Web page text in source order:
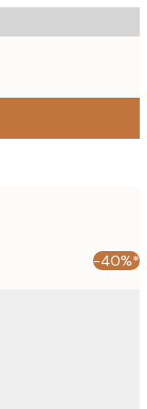
-40%*